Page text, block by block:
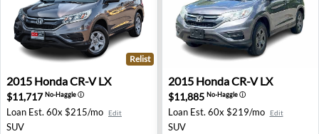
2015 Honda CR-V LX - Thousand Oaks, CA
Relist
2015 HondaCR-V LX
$11,717No-Haggleⓘ
Loan Est. 60x $215/mo Edit
SUV
2015 Honda CR-V LX - Ann
2015 HondaCR-V LX
$11,885 No-Haggleⓘ
Loan Est. 60x $219/mo Edit
SUV